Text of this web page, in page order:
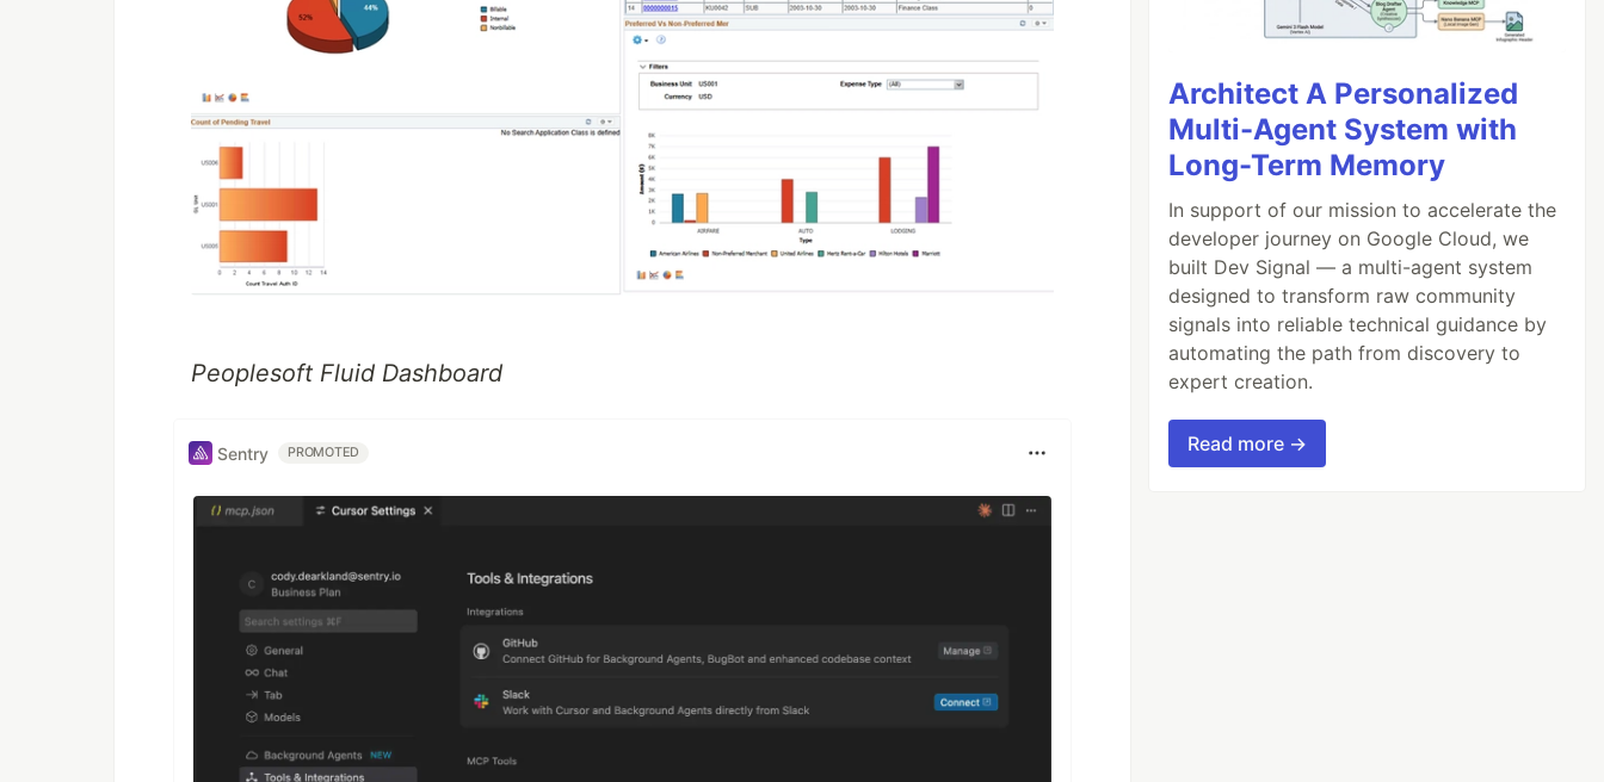
Peoplesoft Fluid Dashboard
Sentry PROMOTED
Architect A Personalized
Multi-Agent System with
Long-Term Memory
In support of our mission to accelerate the
developer journey on Google Cloud, we
built Dev Signal — a multi-agent system
designed to transform raw community
signals into reliable technical guidance by
automating the path from discovery to
expert creation.
Read more →